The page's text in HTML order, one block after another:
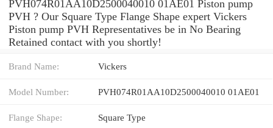
PVH074R01AA10D2500040010 01AE01 Piston pump
PVH ? Our Square Type Flange Shape expert Vickers
Piston pump PVH Representatives be in No Bearing
Retained contact with you shortly!
Brand Name: Vickers
Model Number: PVH074R01AA10D2500040010 01AE01
Flange Shape: Square Type